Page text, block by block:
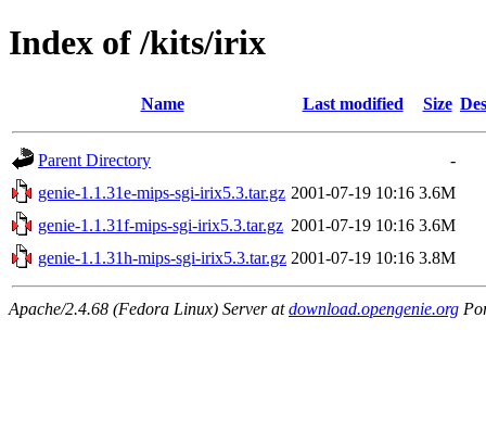
Index of /kits/irix
Name Last modified Size
Parent Directory
-
genie-1.1.31e-mips-sgi-irix5.3.tar.gz 2001-07-19 10:16 3.6M
genie-1.1.31f-mips-sgi-irix5.3.tar.gz 2001-07-19 10:16 3.6M
genie-1.1.31h-mips-sgi-irix5.3.tar.gz 2001-07-19 10:16 3.8M
Apache/2.4.68 (Fedora Linux) Server atdownload.opengenie.org